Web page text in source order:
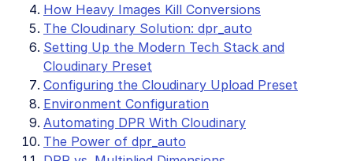
How Heavy Images Kill Conversions
The Cloudinary Solution: dpr_auto
Setting Up the Modern Tech Stack and
Cloudinary Preset
Configuring the Cloudinary Upload Preset
Environment Configuration
Automating DPR With Cloudinary
The Power of dpr_auto